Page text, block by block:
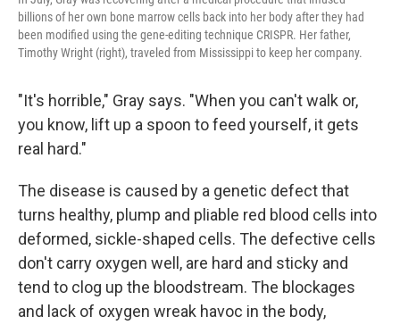
billions of her own bone marrow cells back into her body after they had
been modified using the gene-editing technique CRISPR. Her father,
Timothy Wright (right), traveled from Mississippi to keep her company.
"It's horrible," Gray says. "When you can't walk or,
you know, lift up a spoon to feed yourself, it gets
real hard."
The disease is caused by a genetic defect that
turns healthy, plump and pliable red blood cells into
deformed, sickle-shaped cells. The defective cells
don't carry oxygen well, are hard and sticky and
tend to clog up the bloodstream. The blockages
and lack of oxygen wreak havoc in the body,